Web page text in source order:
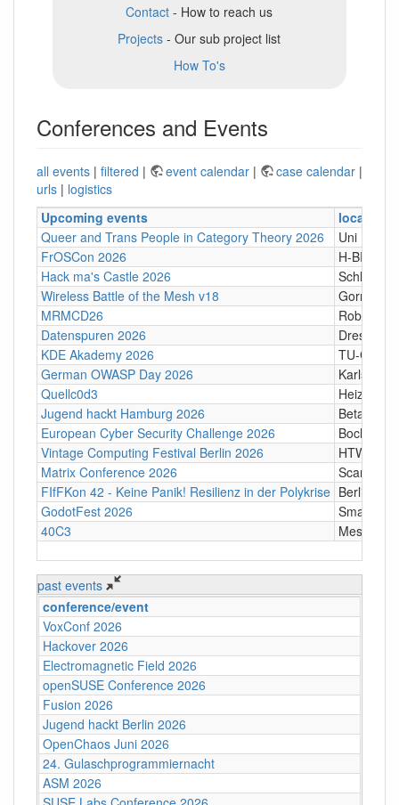
Contact - How to reach us
Projects - Our sub project list
How To's
Conferences and Events
all events | filtered | event calendar | case calendar |
urls | logistics
Upcoming events
location
Queer and Trans People in Category Theory 2026
Uni
FrOSCon 2026
H-BRS
Hack ma's Castle 2026
Wireless Battle of the Mesh v18
Gornji
MRMCD26
Robert-
Datenspuren 2026
Dresden
KDE Akademy 2026
TU-Graz
German OWASP Day 2026
Karlsruhe
Quellc0d3
Jugend hackt Hamburg 2026
Betahaus
European Cyber Security Challenge 2026
Bochum
Vintage Computing Festival Berlin 2026
HTW
Matrix Conference 2026
Scandic
FIfFKon 42 - Keine Panik! Resilienz in der Polykrise Berlin
GodotFest 2026
40C3
Messe
past events
conference/event
VoxConf 2026
Hackover 2026
Electromagnetic Field 2026
openSUSE Conference 2026
Fusion 2026
Jugend hackt Berlin 2026
OpenChaos Juni 2026
24. Gulaschprogrammiernacht
ASM 2026